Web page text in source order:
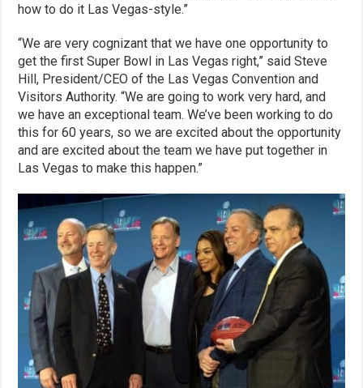
how to do it Las Vegas-style.”
“We are very cognizant that we have one opportunity to
get the first Super Bowl in Las Vegas right,” said Steve
Hill, President/CEO of the Las Vegas Convention and
Visitors Authority. “We are going to work very hard, and
we have an exceptional team. We’ve been working to do
this for 60 years, so we are excited about the opportunity
and are excited about the team we have put together in
Las Vegas to make this happen.”